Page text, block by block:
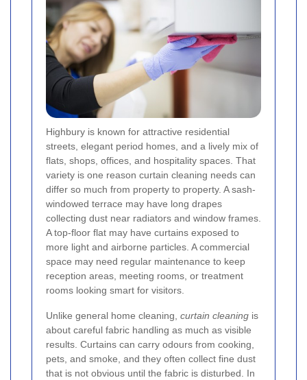
Highbury is known for attractive residential
streets, elegant period homes, and a lively mix of
flats, shops, offices, and hospitality spaces. That
variety is one reason curtain cleaning needs can
differ so much from property to property. A sash-
windowed terrace may have long drapes
collecting dust near radiators and window frames.
A top-floor flat may have curtains exposed to
more light and airborne particles. A commercial
space may need regular maintenance to keep
reception areas, meeting rooms, or treatment
rooms looking smart for visitors.
Unlike general home cleaning, curtain cleaning is
about careful fabric handling as much as visible
results. Curtains can carry odours from cooking,
pets, and smoke, and they often collect fine dust
that is not obvious until the fabric is disturbed. In